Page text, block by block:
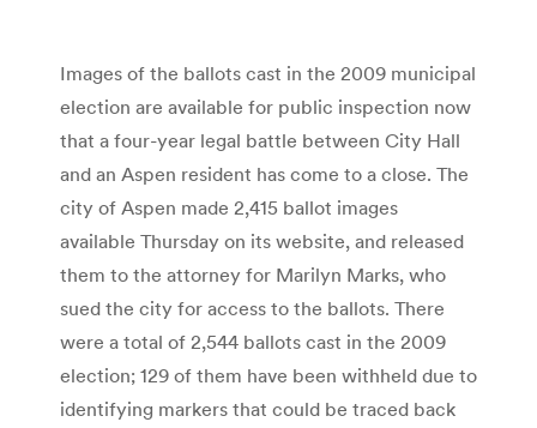
Images of the ballots cast in the 2009 municipal
election are available for public inspection now
that a four-year legal battle between City Hall
and an Aspen resident has come to a close. The
city of Aspen made 2,415 ballot images
available Thursday on its website, and released
them to the attorney for Marilyn Marks, who
sued the city for access to the ballots. There
were a total of 2,544 ballots cast in the 2009
election; 129 of them have been withheld due to
identifying markers that could be traced back